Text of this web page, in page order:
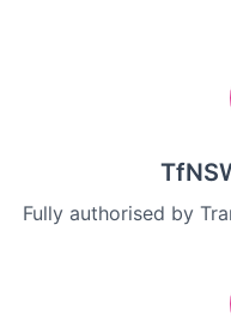
Fully authorised by